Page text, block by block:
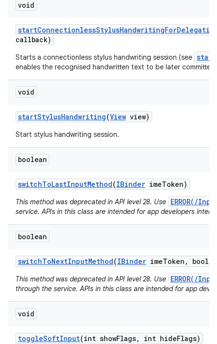
void
startConnectionlessStylusHandwritingFor
callback)
Starts a connectionless stylus handwriting session (see
enables the recognised handwritten text to be later
void
startStylusHandwriting(View view)
Start stylus handwriting session.
boolean
switchToLastInputMethod(IBinder imeToken)
This method was deprecated in API level 28. Use ERROR(/
service. APIs in this class are intended for app developers
boolean
switchToNextInputMethod(IBinder imeToken ,
This method was deprecated in API level 28. Use ERROR(/
through the service. APIs in this class are intended for app
void
toggleSoftInput(int showFlags, int hideFlags)